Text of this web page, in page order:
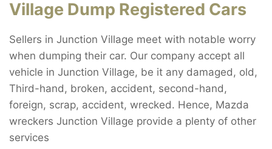
Village Dump Registered Cars
Sellers in Junction Village meet with notable worry
when dumping their car. Our company accept all
vehicle in Junction Village, be it any damaged, old,
Third-hand, broken, accident, second-hand,
foreign, scrap, accident, wrecked. Hence, Mazda
wreckers Junction Village provide a plenty of other
services